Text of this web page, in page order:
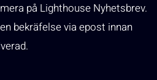
på Lighthouse Nyhetsbrev.
bekräfelse via epost innan